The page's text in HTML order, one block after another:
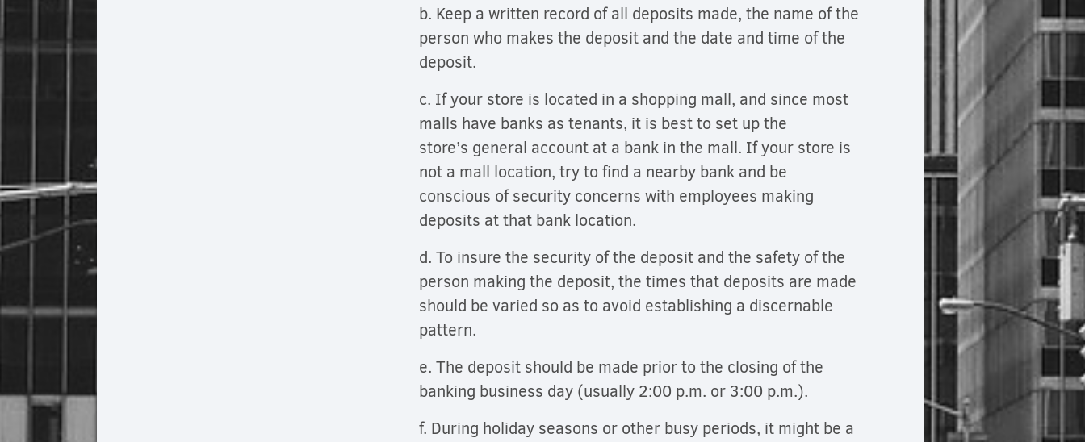
b. Keep a written record of all deposits made, the name of the
person who makes the deposit and the date and time of the
deposit.
c. If your store is located in a shopping mall, and since most
malls have banks as tenants, it is best to set up the
store’s general account at a bank in the mall. If your store is
not a mall location, try to find a nearby bank and be
conscious of security concerns with employees making
deposits at that bank location.
d. To insure the security of the deposit and the safety of the
person making the deposit, the times that deposits are made
should be varied so as to avoid establishing a discernable
pattern.
e. The deposit should be made prior to the closing of the
banking business day (usually 2:00 p.m. or 3:00 p.m.).
f. During holiday seasons or other busy periods, it might be a